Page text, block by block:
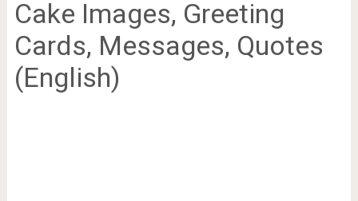
Cake Images, Greeting
Cards, Messages, Quotes
(English)